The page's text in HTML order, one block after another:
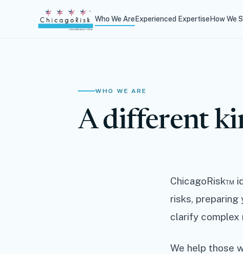
Who We Are Experienced Expertise How We
WHO WE ARE
A different
ChicagoRisk™
risks, preparing
clarify complex
We help those